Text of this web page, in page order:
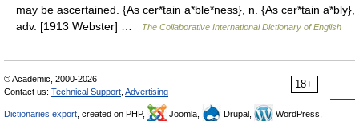
may be ascertained. {As cer*tain a*ble*ness}, n. {As cer*tain a*bly},
adv. [1913 Webster] …
The Collaborative International Dictionary of English
18+
© Academic, 2000-2026
Contact us: Technical Support Advertising
Dictionaries export , created on PHP, Joomla, Drupal,
WordPress,